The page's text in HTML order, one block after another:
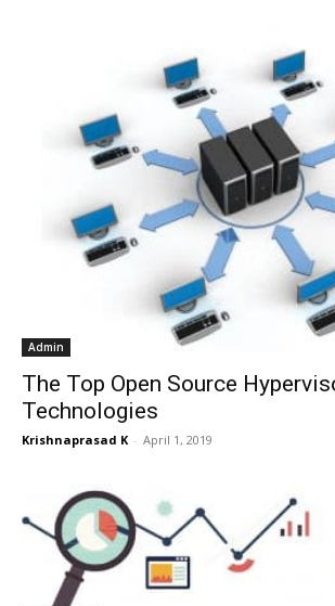
Admin
The Top Open Source
Technologies
Krishnaprasad K - April 1, 2019